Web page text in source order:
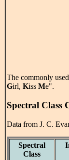
The commonly
Girl, Kiss Me".
Spectral Class
Data from J. C.
Spectral
Class